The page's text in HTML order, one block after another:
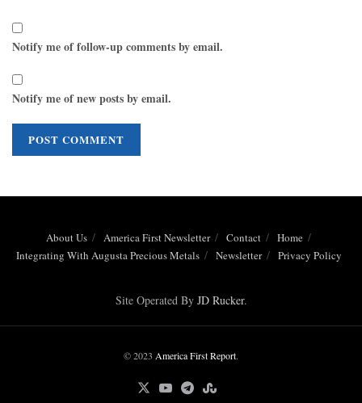
Notify me of follow-up comments by email.
Notify me of new posts by email.
About Us America First Newsletter Contact
Home
Integrating With Augusta Precious Metals
Newsletter Privacy Policy
Site Operated By JD Rucker.
© 2023 America First Report.